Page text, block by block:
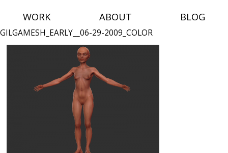
WORK ABOUT BLOG
GILGAMESH_EARLY__06-29-2009_COLOR